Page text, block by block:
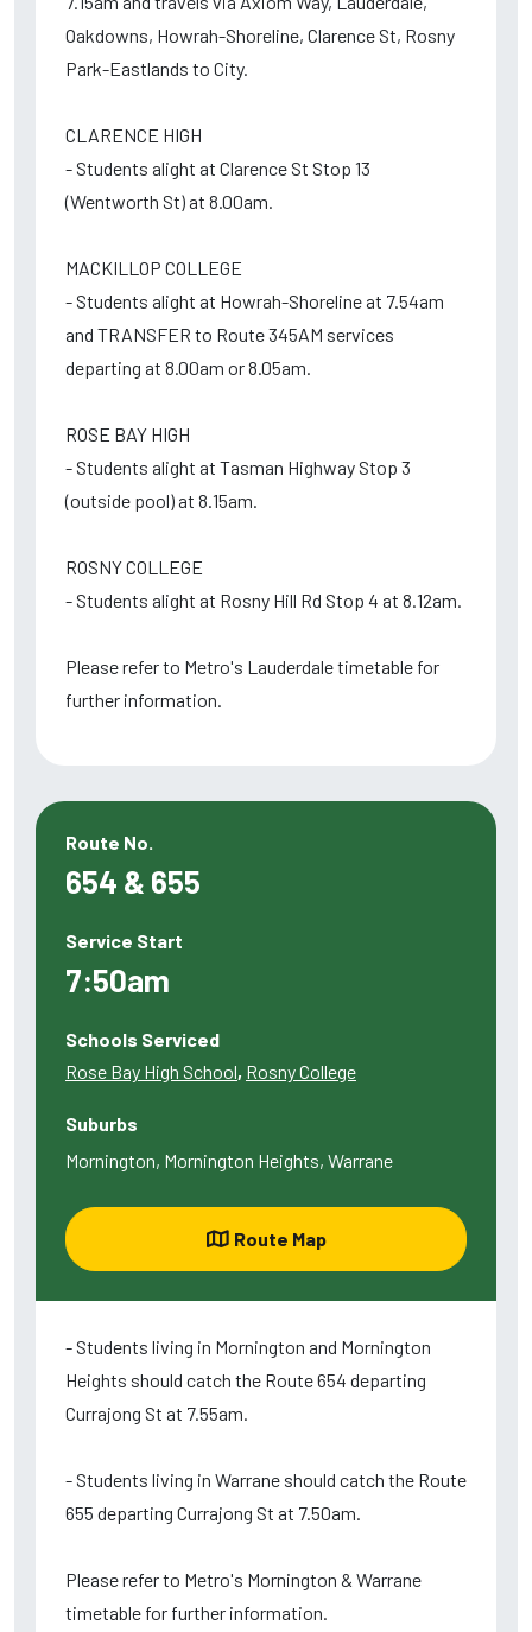
Oakdowns, Howrah-Shoreline, Clarence St, Rosny
Park-Eastlands to City.
CLARENCE HIGH
- Students alight at Clarence St Stop 13
(Wentworth St) at 8.00am.
MACKILLOP COLLEGE
- Students alight at Howrah-Shoreline at 7.54am
and TRANSFER to Route 345AM services
departing at 8.00am or 8.05am.
ROSE BAY HIGH
- Students alight at Tasman Highway Stop 3
(outside pool) at 8.15am.
ROSNY COLLEGE
- Students alight at Rosny Hill Rd Stop 4 at 8.12am.
Please refer to Metro's Lauderdale timetable for
further information.
Route No.
654 & 655
Service Start
7:50am
Schools Serviced
Rose Bay High School, Rosny College
Suburbs
Mornington, Mornington Heights, Warrane
Route Map
- Students living in Mornington and Mornington
Heights should catch the Route 654 departing
Currajong St at 7.55am.
- Students living in Warrane should catch the Route
655 departing Currajong St at 7.50am.
Please refer to Metro's Mornington & Warrane
timetable for further information.